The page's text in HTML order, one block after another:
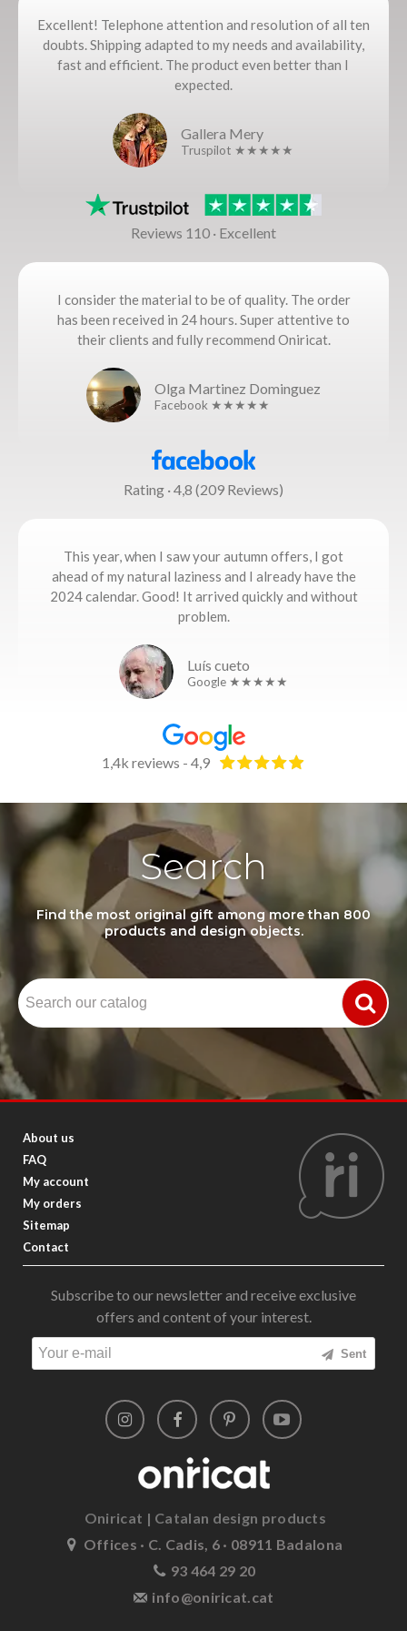
Excellent! Telephone attention and resolution of all ten
doubts. Shipping adapted to my needs and availability,
fast and efficient. The product even better than I
expected.
Gallera Mery
Truspilot ★★★★★
Reviews 110 · Excellent
I consider the material to be of quality. The order
has been received in 24 hours. Super attentive to
their clients and fully recommend Oniricat.
Olga Martinez Dominguez
Facebook ★★★★★
Rating · 4,8 (209 Reviews)
This year, when I saw your autumn offers, I got
ahead of my natural laziness and I already have the
2024 calendar. Good! It arrived quickly and without
problem.
Luís cueto
Google ★★★★★
1,4k reviews - 4,9
Search
Find the most original gift among more than 800
products and design objects.
About us
FAQ
My account
My orders
Sitemap
Contact
Subscribe to our newsletter and receive exclusive
offers and content of your interest.
Sent
Oniricat | Catalan design products
Offices · C. Cadis, 6 · 08911 Badalona
93 464 29 20
info@oniricat.cat